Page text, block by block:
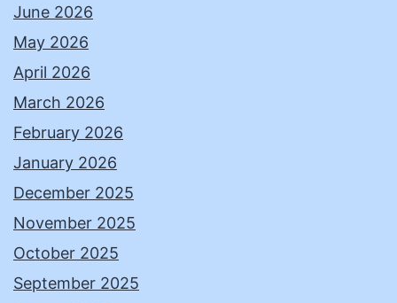
June 2026
May 2026
April 2026
March 2026
February 2026
January 2026
December 2025
November 2025
October 2025
September 2025